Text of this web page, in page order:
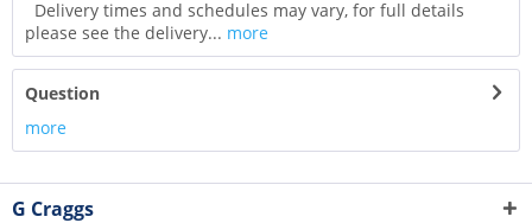
Delivery times and schedules may vary, for full details
please see the delivery... more
Question
more
G Craggs